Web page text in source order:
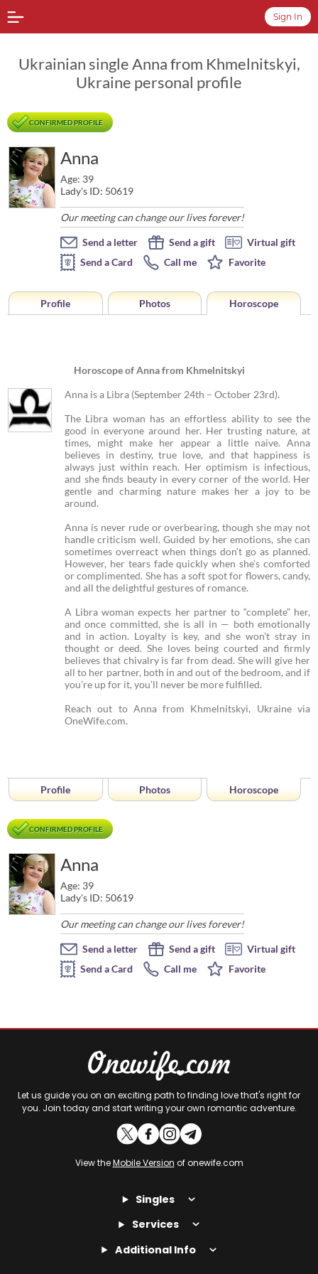
Sign In
Ukrainian single Anna from Khmelnitskyi,
Ukraine personal profile
CONFIRMED PROFILE
Anna
Age: 39
Lady's ID: 50619
Our meeting can change our lives forever!
Send a letter Send a gift
Virtual gift
Send a Card
Call me Favorite
Profile Photos Horoscope
Horoscope of Anna from Khmelnitskyi
Anna is a Libra (September 24th – October 23rd).
The Libra woman has an effortless ability to see the
good in everyone around her. Her trusting nature, at
times, might make her appear a little naive. Anna
believes in destiny, true love, and that happiness is
always just within reach. Her optimism is infectious,
and she finds beauty in every corner of the world. Her
gentle and charming nature makes her a joy to be
around.
Anna is never rude or overbearing, though she may not
handle criticism well. Guided by her emotions, she can
sometimes overreact when things don’t go as planned.
However, her tears fade quickly when she’s comforted
or complimented. She has a soft spot for flowers, candy,
and all the delightful gestures of romance.
A Libra woman expects her partner to “complete” her,
and once committed, she is all in — both emotionally
and in action. Loyalty is key, and she won’t stray in
thought or deed. She loves being courted and firmly
believes that chivalry is far from dead. She will give her
all to her partner, both in and out of the bedroom, and if
you’re up for it, you’ll never be more fulfilled.
Reach out to Anna from Khmelnitskyi, Ukraine via
OneWife.com.
Profile Photos Horoscope
CONFIRMED PROFILE
Anna
Age: 39
Lady's ID: 50619
Our meeting can change our lives forever!
Send a letter Send a gift
Virtual gift
Send a Card
Call me Favorite
Let us guide you on an exciting path to finding love that's right for
you. Join today and start writing your own romantic adventure.
View theMobile Version of onewife.com
Singles
Services
Additional Info